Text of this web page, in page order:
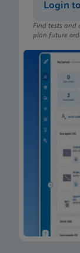
Login
Find tests and
plan future